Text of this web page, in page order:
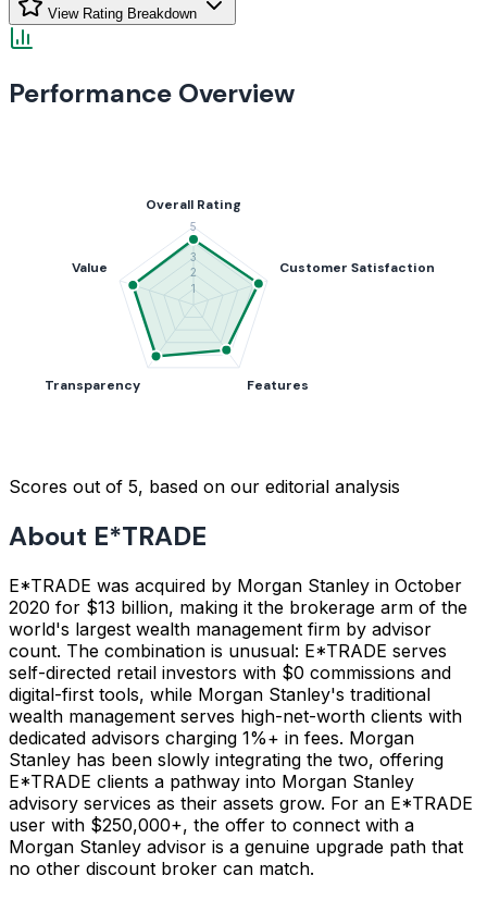
View Rating Breakdown
Performance Overview
Scores out of 5, based on our editorial analysis
About E*TRADE
E*TRADE was acquired by Morgan Stanley in October
2020 for $13 billion, making it the brokerage arm of the
world's largest wealth management firm by advisor
count. The combination is unusual: E*TRADE serves
self-directed retail investors with $0 commissions and
digital-first tools, while Morgan Stanley's traditional
wealth management serves high-net-worth clients with
dedicated advisors charging 1%+ in fees. Morgan
Stanley has been slowly integrating the two, offering
E*TRADE clients a pathway into Morgan Stanley
advisory services as their assets grow. For an E*TRADE
user with $250,000+, the offer to connect with a
Morgan Stanley advisor is a genuine upgrade path that
no other discount broker can match.